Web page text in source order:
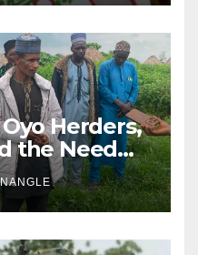
Herders,
the Need
and